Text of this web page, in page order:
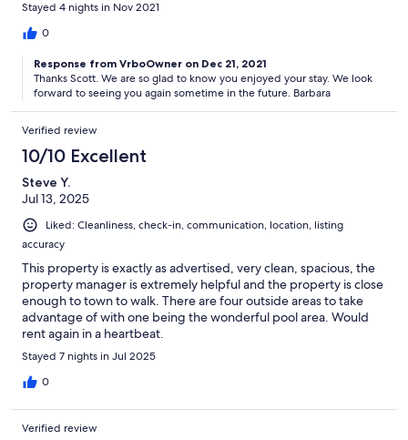
Stayed 4 nights in Nov 2021
0
Response from VrboOwner on Dec 21, 2021
Thanks Scott. We are so glad to know you enjoyed your stay. We look
forward to seeing you again sometime in the future. Barbara
Verified review
10/10 Excellent
Steve Y.
Jul 13, 2025
Liked: Cleanliness, check-in, communication, location, listing
accuracy
This property is exactly as advertised, very clean, spacious, the
property manager is extremely helpful and the property is close
enough to town to walk. There are four outside areas to take
advantage of with one being the wonderful pool area. Would
rent again in a heartbeat.
Stayed 7 nights in Jul 2025
0
Verified review